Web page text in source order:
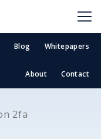
Blog Whitepapers
About Contact